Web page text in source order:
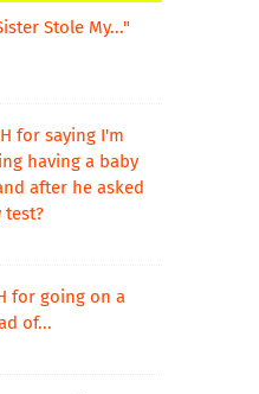
Stole My..."
for saying I'm
having a baby
after he asked
for going on a
of...